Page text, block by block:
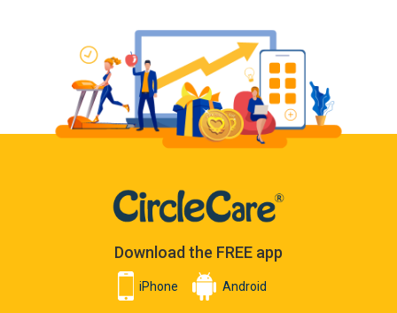
Download the FREE app
iPhone Android